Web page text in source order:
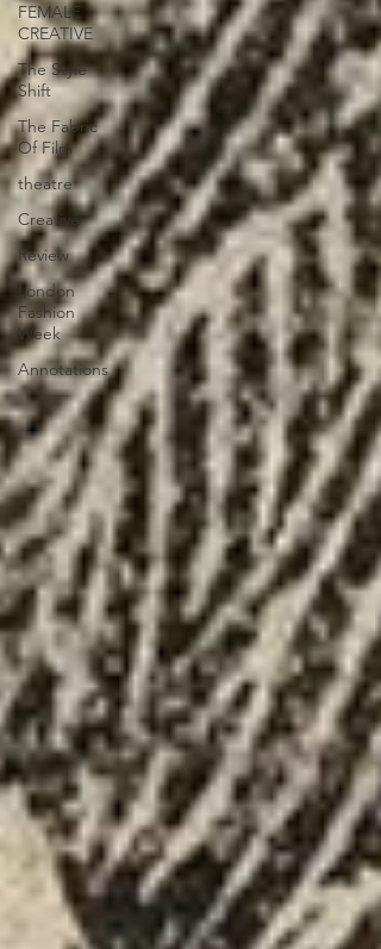
FEMALE
CREATIVE
The Style
Shift
The Fabric
Of Film
theatre
Creative
Review
London
Fashion
Week
Annotations